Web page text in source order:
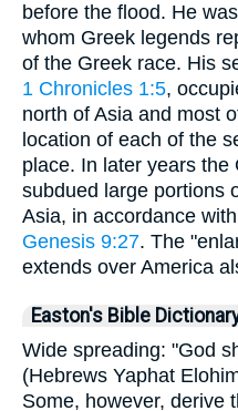
before the flood. He
whom Greek legends
of the Greek race. His
1 Chronicles 1:5,
north of Asia and most
location of each of the
place. In later years the
subdued large portions
Asia, in accordance
Genesis 9:27. The
extends over America
Easton's Bible
Wide spreading: "God
(Hebrews Yaphat
Some, however, derive